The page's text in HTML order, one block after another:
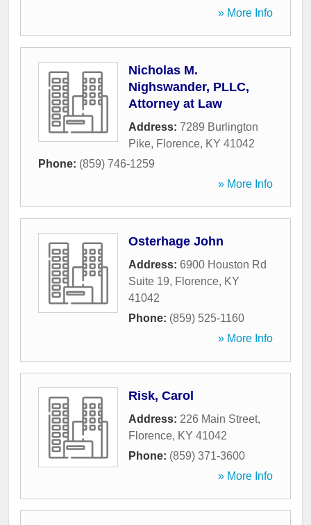
» More Info
Nicholas M.
Nighswander, PLLC,
Attorney at Law
Address: 7289 Burlington
Pike, Florence, KY 41042
Phone: (859) 746-1259
» More Info
Osterhage John
Address: 6900 Houston Rd
Suite 19, Florence, KY
41042
Phone: (859) 525-1160
» More Info
Risk, Carol
Address: 226 Main Street,
Florence, KY 41042
Phone: (859) 371-3600
» More Info